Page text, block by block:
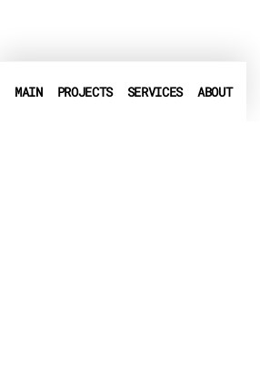
MAIN PROJECTS SERVICES ABOUT